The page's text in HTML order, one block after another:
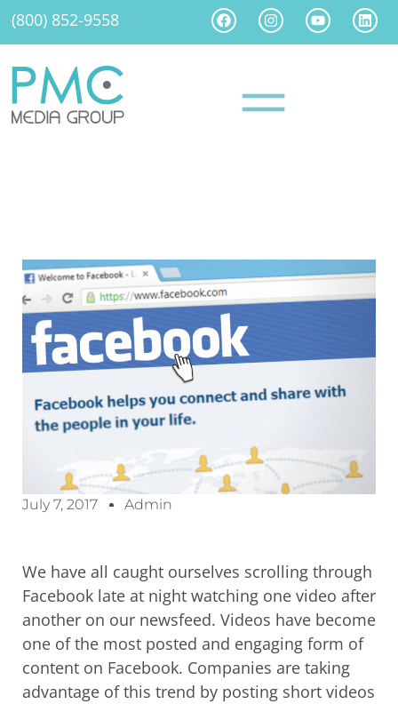
(800) 852-9558
July 7, 2017 Admin
We have all caught ourselves scrolling through
Facebook late at night watching one video after
another on our newsfeed. Videos have become
one of the most posted and engaging form of
content on Facebook. Companies are taking
advantage of this trend by posting short videos